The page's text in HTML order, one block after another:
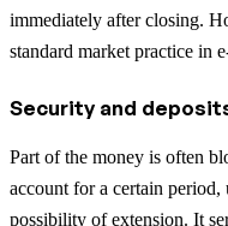
immediately after closing.
standard market practice in
Security and
Part of the money is often
account for a certain
possibility of extension. It